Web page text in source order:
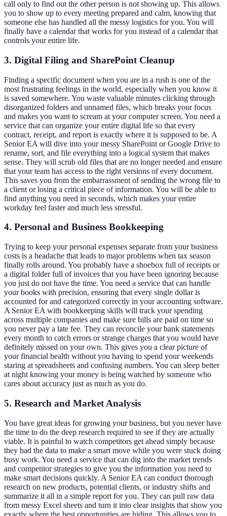
call only to find out the other person is not showing up. This allows
you to show up to every meeting prepared and calm, knowing that
someone else has handled all the messy logistics for you. You will
finally have a calendar that works for you instead of a calendar that
controls your entire life.
3. Digital Filing and SharePoint Cleanup
Finding a specific document when you are in a rush is one of the
most frustrating feelings in the world, especially when you know it
is saved somewhere. You waste valuable minutes clicking through
disorganized folders and unnamed files, which breaks your focus
and makes you want to scream at your computer screen. You need a
service that can organize your entire digital life so that every
contract, receipt, and report is exactly where it is supposed to be. A
Senior EA will dive into your messy SharePoint or Google Drive to
rename, sort, and file everything into a logical system that makes
sense. They will scrub old files that are no longer needed and ensure
that your team has access to the right versions of every document.
This saves you from the embarrassment of sending the wrong file to
a client or losing a critical piece of information. You will be able to
find anything you need in seconds, which makes your entire
workday feel faster and much less stressful.
4. Personal and Business Bookkeeping
Trying to keep your personal expenses separate from your business
costs is a headache that leads to major problems when tax season
finally rolls around. You probably have a shoebox full of receipts or
a digital folder full of invoices that you have been ignoring because
you just do not have the time. You need a service that can handle
your books with precision, ensuring that every single dollar is
accounted for and categorized correctly in your accounting software.
A Senior EA with bookkeeping skills will track your spending
across multiple companies and make sure bills are paid on time so
you never pay a late fee. They can reconcile your bank statements
every month to catch errors or strange charges that you would have
definitely missed on your own. This gives you a clear picture of
your financial health without you having to spend your weekends
staring at spreadsheets and confusing numbers. You can sleep better
at night knowing your money is being watched by someone who
cares about accuracy just as much as you do.
5. Research and Market Analysis
You have great ideas for growing your business, but you never have
the time to do the deep research required to see if they are actually
viable. It is painful to watch competitors get ahead simply because
they had the data to make a smart move while you were stuck doing
busy work. You need a service that can dig into the market trends
and competitor strategies to give you the information you need to
make smart decisions quickly. A Senior EA can conduct thorough
research on new products, potential clients, or industry shifts and
summarize it all in a simple report for you. They can pull raw data
from messy Excel sheets and turn it into clear insights that show you
exactly where the best opportunities are hiding. This allows you to